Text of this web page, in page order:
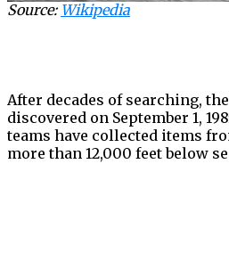
Source: Wikipedia
After decades of searching,
discovered on September 1,
teams have collected items
more than 12,000 feet below